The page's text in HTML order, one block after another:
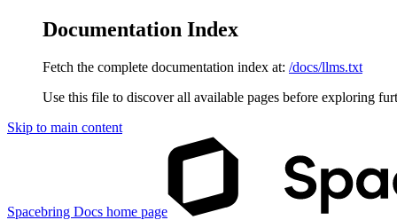
Documentation Index
Fetch the complete documentation index at: /docs/llms.txt
Use this file to discover all available pages before exploring
Skip to main content
Spacebring Docs home page